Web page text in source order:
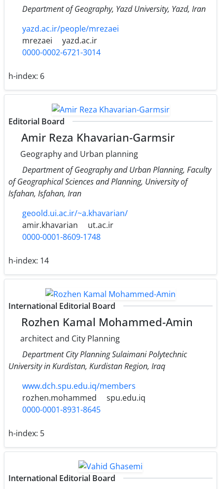
Department of Geography, Yazd University, Yazd, Iran
yazd.ac.ir/people/mrezaei
mrezaei
yazd.ac.ir
0000-0002-6721-3014
h-index: 6
Editorial Board
Amir Reza Khavarian-Garmsir
Geography and Urban planning
Department of Geography and Urban Planning, Faculty
of Geographical Sciences and Planning, University of
Isfahan, Isfahan, Iran
geoold.ui.ac.ir/~a.khavarian/
amir.khavarian
ut.ac.ir
0000-0001-8609-1748
h-index: 14
International Editorial Board
Rozhen Kamal Mohammed-Amin
architect and City Planning
Department City Planning Sulaimani Polytechnic
University in Kurdistan, Kurdistan Region, Iraq
www.dch.spu.edu.iq/members
rozhen.mohammed
spu.edu.iq
0000-0001-8931-8645
h-index: 5
International Editorial Board